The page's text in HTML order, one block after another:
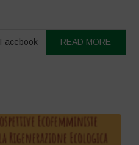
Facebook READ MORE